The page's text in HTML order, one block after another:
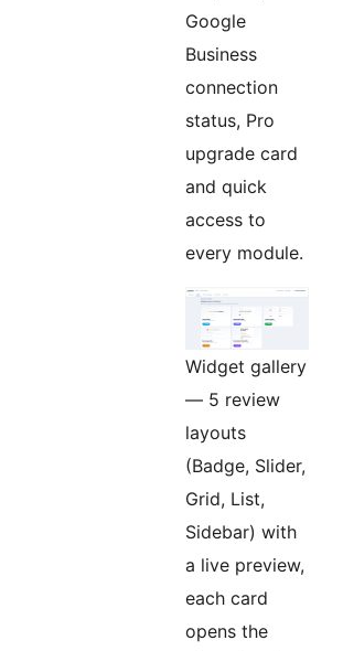
Google
Business
connection
status, Pro
upgrade card
and quick
access to
every module.
Widget gallery
— 5 review
layouts
(Badge, Slider,
Grid, List,
Sidebar) with
a live preview,
each card
opens the